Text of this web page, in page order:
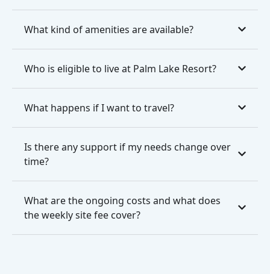
What kind of amenities are available?
Who is eligible to live at Palm Lake Resort?
What happens if I want to travel?
Is there any support if my needs change over
time?
What are the ongoing costs and what does
the weekly site fee cover?